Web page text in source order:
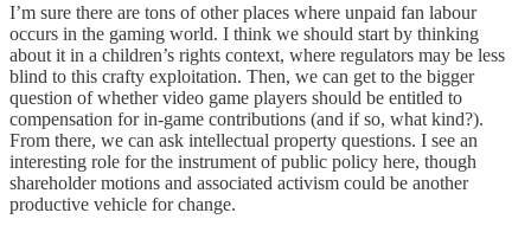
I’m sure there are tons of other places where unpaid fan labour
occurs in the gaming world. I think we should start by thinking
about it in a children’s rights context, where regulators may be less
blind to this crafty exploitation. Then, we can get to the bigger
question of whether video game players should be entitled to
compensation for in-game contributions (and if so, what kind?).
From there, we can ask intellectual property questions. I see an
interesting role for the instrument of public policy here, though
shareholder motions and associated activism could be another
productive vehicle for change.